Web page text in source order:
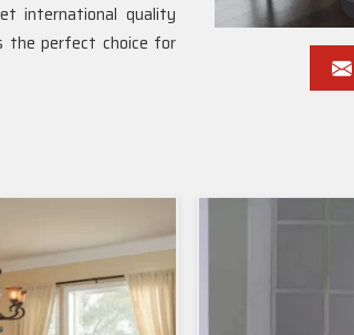
international quality
the perfect choice for